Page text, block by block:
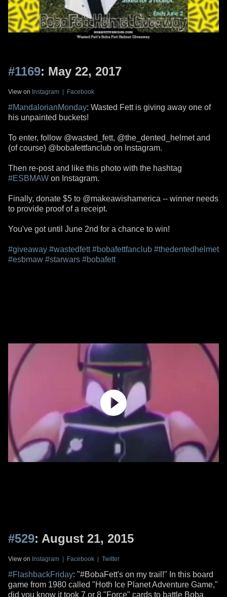
#1169: May 22, 2017
View on Instagram | Facebook
#MandalorianMonday: Wasted Fett is giving away one of
his unpainted buckets!
To enter, follow @wasted_fett, @the_dented_helmet and
(of course) @bobafettfanclub on Instagram.
Then re-post and like this photo with the hashtag
#ESBMAW on Instagram.
Finally, donate $5 to @makeawishamerica -- winner needs
to provide proof of a receipt.
You've got until June 2nd for a chance to win!
#giveaway #wastedfett #bobafettfanclub #thedentedhelmet
#esbmaw #starwars #bobafett
#529: August 21, 2015
View on Instagram | Facebook | Twitter
#FlashbackFriday: "#BobaFett's on my trail!" In this board
game from 1980 called "Hoth Ice Planet Adventure Game,"
did you know it took 7 or 8 "Force" cards to battle Boba